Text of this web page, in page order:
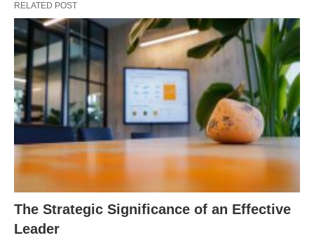
RELATED POST
The Strategic Significance of an Effective
Leader